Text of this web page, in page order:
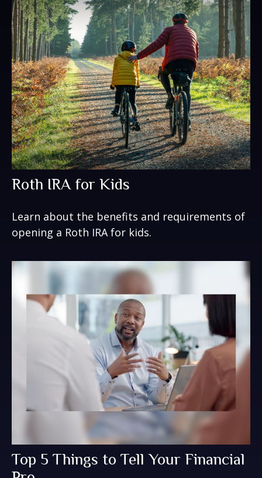
Roth IRA for Kids
Learn about the benefits and requirements of
opening a Roth IRA for kids.
Top 5 Things to Tell Your Financial